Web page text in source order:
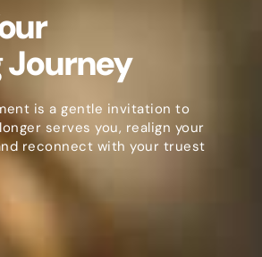
Journey
is a gentle invitation to
serves you, realign your
reconnect with your truest